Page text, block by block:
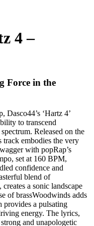
4 –
Force in the
‘Hartz 4’
to transcend
Released on the
embodies the very
with popRap’s
set at 160 BPM,
confidence and
blend of
a sonic landscape
of brassWoodwinds adds
provides a pulsating
energy. The lyrics,
and unapologetic